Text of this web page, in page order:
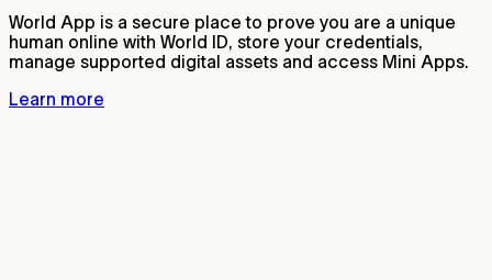
World App is a secure place to prove you are a unique
human online with World ID, store your credentials,
manage supported digital assets and access Mini Apps.
Learn more